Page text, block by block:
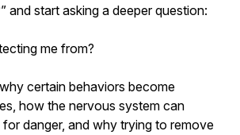
and start asking a deeper question:
me from?
certain behaviors become
how the nervous system can
danger, and why trying to remove